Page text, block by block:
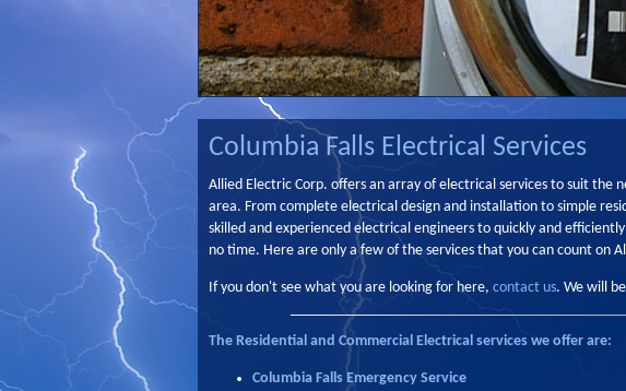
Columbia Falls Electrical Services
Allied Electric Corp. offers an array of electrical services to suit the
area. From complete electrical design and installation to simple
skilled and experienced electrical engineers to quickly and
no time. Here are only a few of the services that you can count on
If you don't see what you are looking for here, contact us. We will
The Residential and Commercial Electrical services we offer are:
Columbia Falls Emergency Service